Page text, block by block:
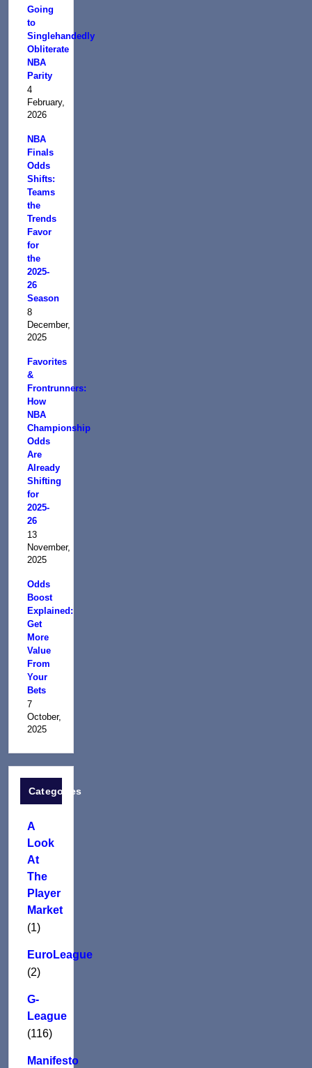
Going
to
Singlehandedly
Obliterate
NBA
Parity
4
February,
2026
NBA
Finals
Odds
Shifts:
Teams
the
Trends
Favor
for
the
2025-
26
Season
8
December,
2025
Favorites
&
Frontrunners:
How
NBA
Championship
Odds
Are
Already
Shifting
for
2025-
26
13
November,
2025
Odds
Boost
Explained:
Get
More
Value
From
Your
Bets
7
October,
2025
Categories
A
Look
At
The
Player
Market
(1)
EuroLeague
(2)
G-
League
(116)
Manifesto